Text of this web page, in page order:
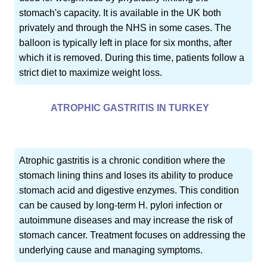
stomach's capacity. It is available in the UK both
privately and through the NHS in some cases. The
balloon is typically left in place for six months, after
which it is removed. During this time, patients follow a
strict diet to maximize weight loss.
ATROPHIC GASTRITIS IN TURKEY
Atrophic gastritis is a chronic condition where the
stomach lining thins and loses its ability to produce
stomach acid and digestive enzymes. This condition
can be caused by long-term H. pylori infection or
autoimmune diseases and may increase the risk of
stomach cancer. Treatment focuses on addressing the
underlying cause and managing symptoms.